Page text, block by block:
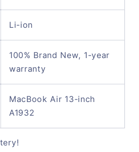
Li-ion
100% Brand New, 1-year
warranty
MacBook Air 13-inch
A1932